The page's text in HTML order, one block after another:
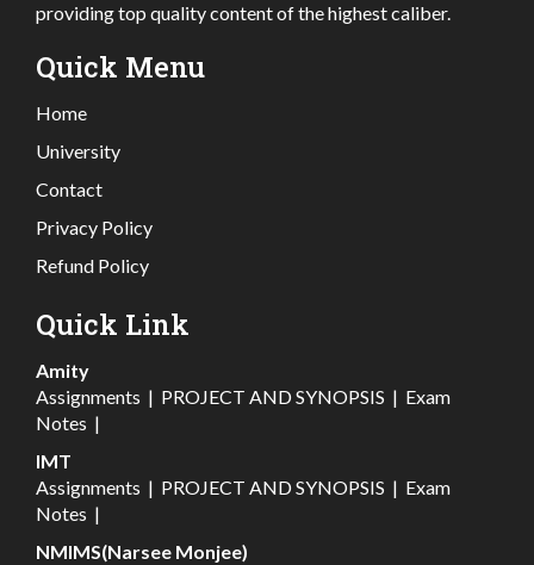
providing top quality content of the highest caliber.
Quick Menu
Home
University
Contact
Privacy Policy
Refund Policy
Quick Link
Amity
Assignments | PROJECT AND SYNOPSIS | Exam
Notes |
IMT
Assignments | PROJECT AND SYNOPSIS | Exam
Notes |
NMIMS(Narsee Monjee)